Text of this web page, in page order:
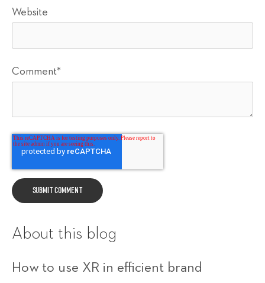
Website
Comment*
About this blog
How to use XR in efficient brand